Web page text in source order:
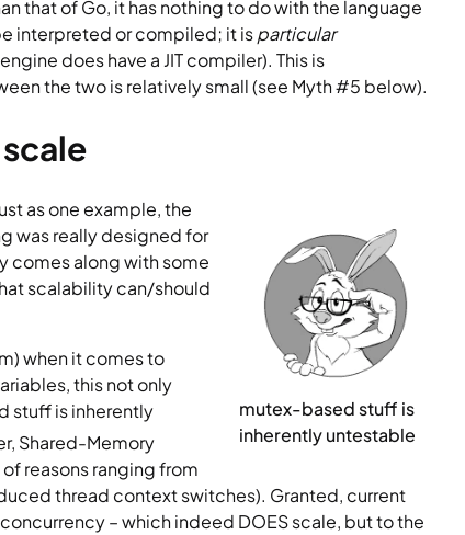
that of Go, it has nothing to do with the language
interpreted or compiled; it is particular
does have a JIT compiler). This is
the two is relatively small (see Myth #5 below).
mutex-based stuff is
inherently untestable
as one example, the
was really designed for
comes along with some
scalability can/should
when it comes to
this not only
stuff is inherently
Shared-Memory
reasons ranging from
thread context switches). Granted, current
– which indeed DOES scale, but to the